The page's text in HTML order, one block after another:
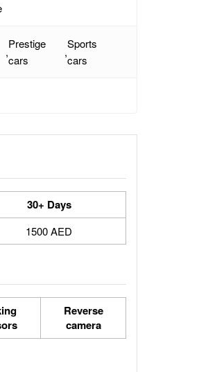
,
Prestige
cars
,
Sports
cars
30+ Days
1500 AED
Reverse
camera